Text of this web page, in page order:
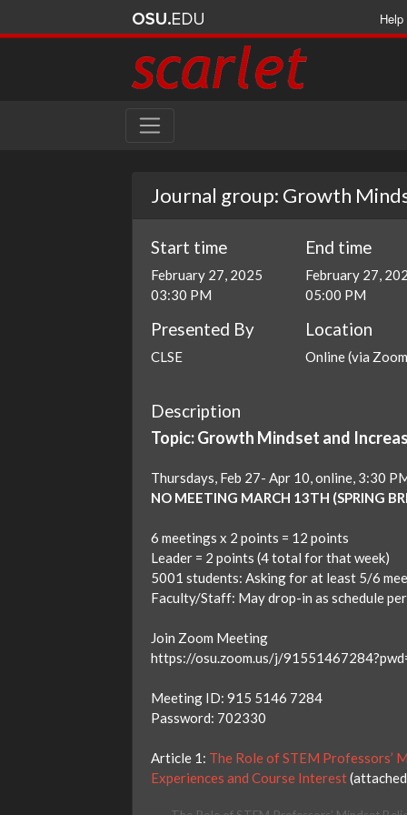
Help
Journal group: Growth
Start time
February 27, 2025
03:30 PM
End time
February 27,
05:00 PM
Presented By
CLSE
Location
Online (via
Description
Topic: Growth Mindset and
Thursdays, Feb 27- Apr 10, online, 3:30
NO MEETING MARCH 13TH (SPRING
6 meetings x 2 points = 12 points
Leader = 2 points (4 total for that week)
5001 students: Asking for at least 5/6
Faculty/Staff: May drop-in as schedule
Join Zoom Meeting
https://osu.zoom.us/j/
Meeting ID: 915 5146 7284
Password: 702330
Article 1: The Role of STEM Professors’
Experiences and Course Interest